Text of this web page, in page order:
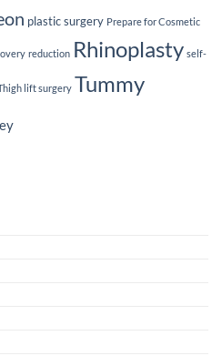
plastic surgery Prepare for Cosmetic
reduction Rhinoplasty self-
lift surgery Tummy